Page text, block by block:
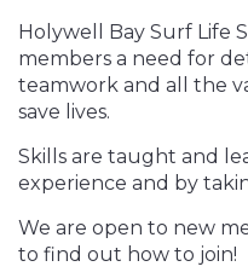
Holywell Bay Surf Life
members a need for
teamwork and all the
save lives.
Skills are taught and
experience and by
We are open to new
to find out how to join!